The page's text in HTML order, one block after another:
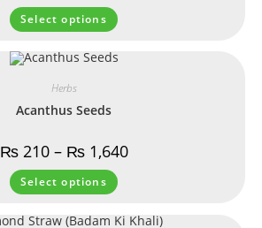
Select options
Herbs
Acanthus Seeds
₨210– ₨1,640
Select options